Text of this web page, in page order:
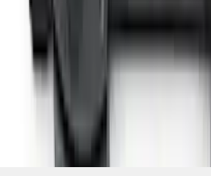
5
18 of
Disclosures